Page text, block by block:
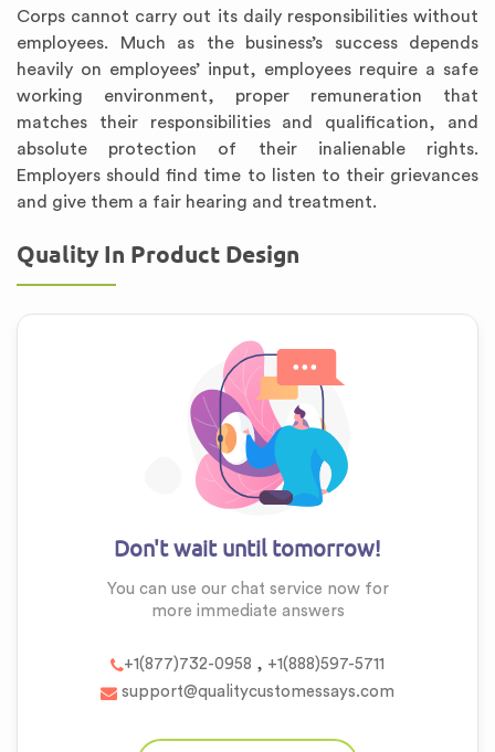
Corps cannot carry out its daily responsibilities without
employees. Much as the business’s success depends
heavily on employees’ input, employees require a safe
working environment, proper remuneration that
matches their responsibilities and qualification, and
absolute protection of their inalienable rights.
Employers should find time to listen to their grievances
and give them a fair hearing and treatment.
Quality In Product Design
Don't wait until tomorrow!
You can use our chat service now for
more immediate answers
+1(877)732-0958 , +1(888)597-5711
support@qualitycustomessays.com